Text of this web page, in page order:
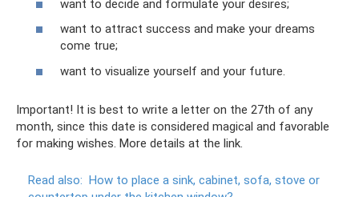
want to decide and formulate your desires;
want to attract success and make your dreams
come true;
want to visualize yourself and your future.
Important! It is best to write a letter on the 27th of any
month, since this date is considered magical and favorable
for making wishes. More details at the link.
Read also: How to place a sink, cabinet, sofa, stove or